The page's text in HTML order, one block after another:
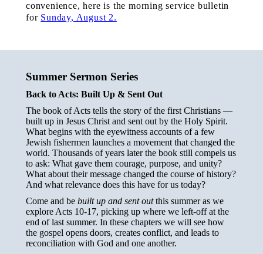
convenience, here is the morning service bulletin
for Sunday, August 2.
Summer Sermon Series
Back to Acts: Built Up & Sent Out
The book of Acts tells the story of the first Christians —
built up in Jesus Christ and sent out by the Holy Spirit.
What begins with the eyewitness accounts of a few
Jewish fishermen launches a movement that changed the
world. Thousands of years later the book still compels us
to ask: What gave them courage, purpose, and unity?
What about their message changed the course of history?
And what relevance does this have for us today?
Come and be built up and sent outthis summer as we
explore Acts 10-17, picking up where we left-off at the
end of last summer. In these chapters we will see how
the gospel opens doors, creates conflict, and leads to
reconciliation with God and one another.